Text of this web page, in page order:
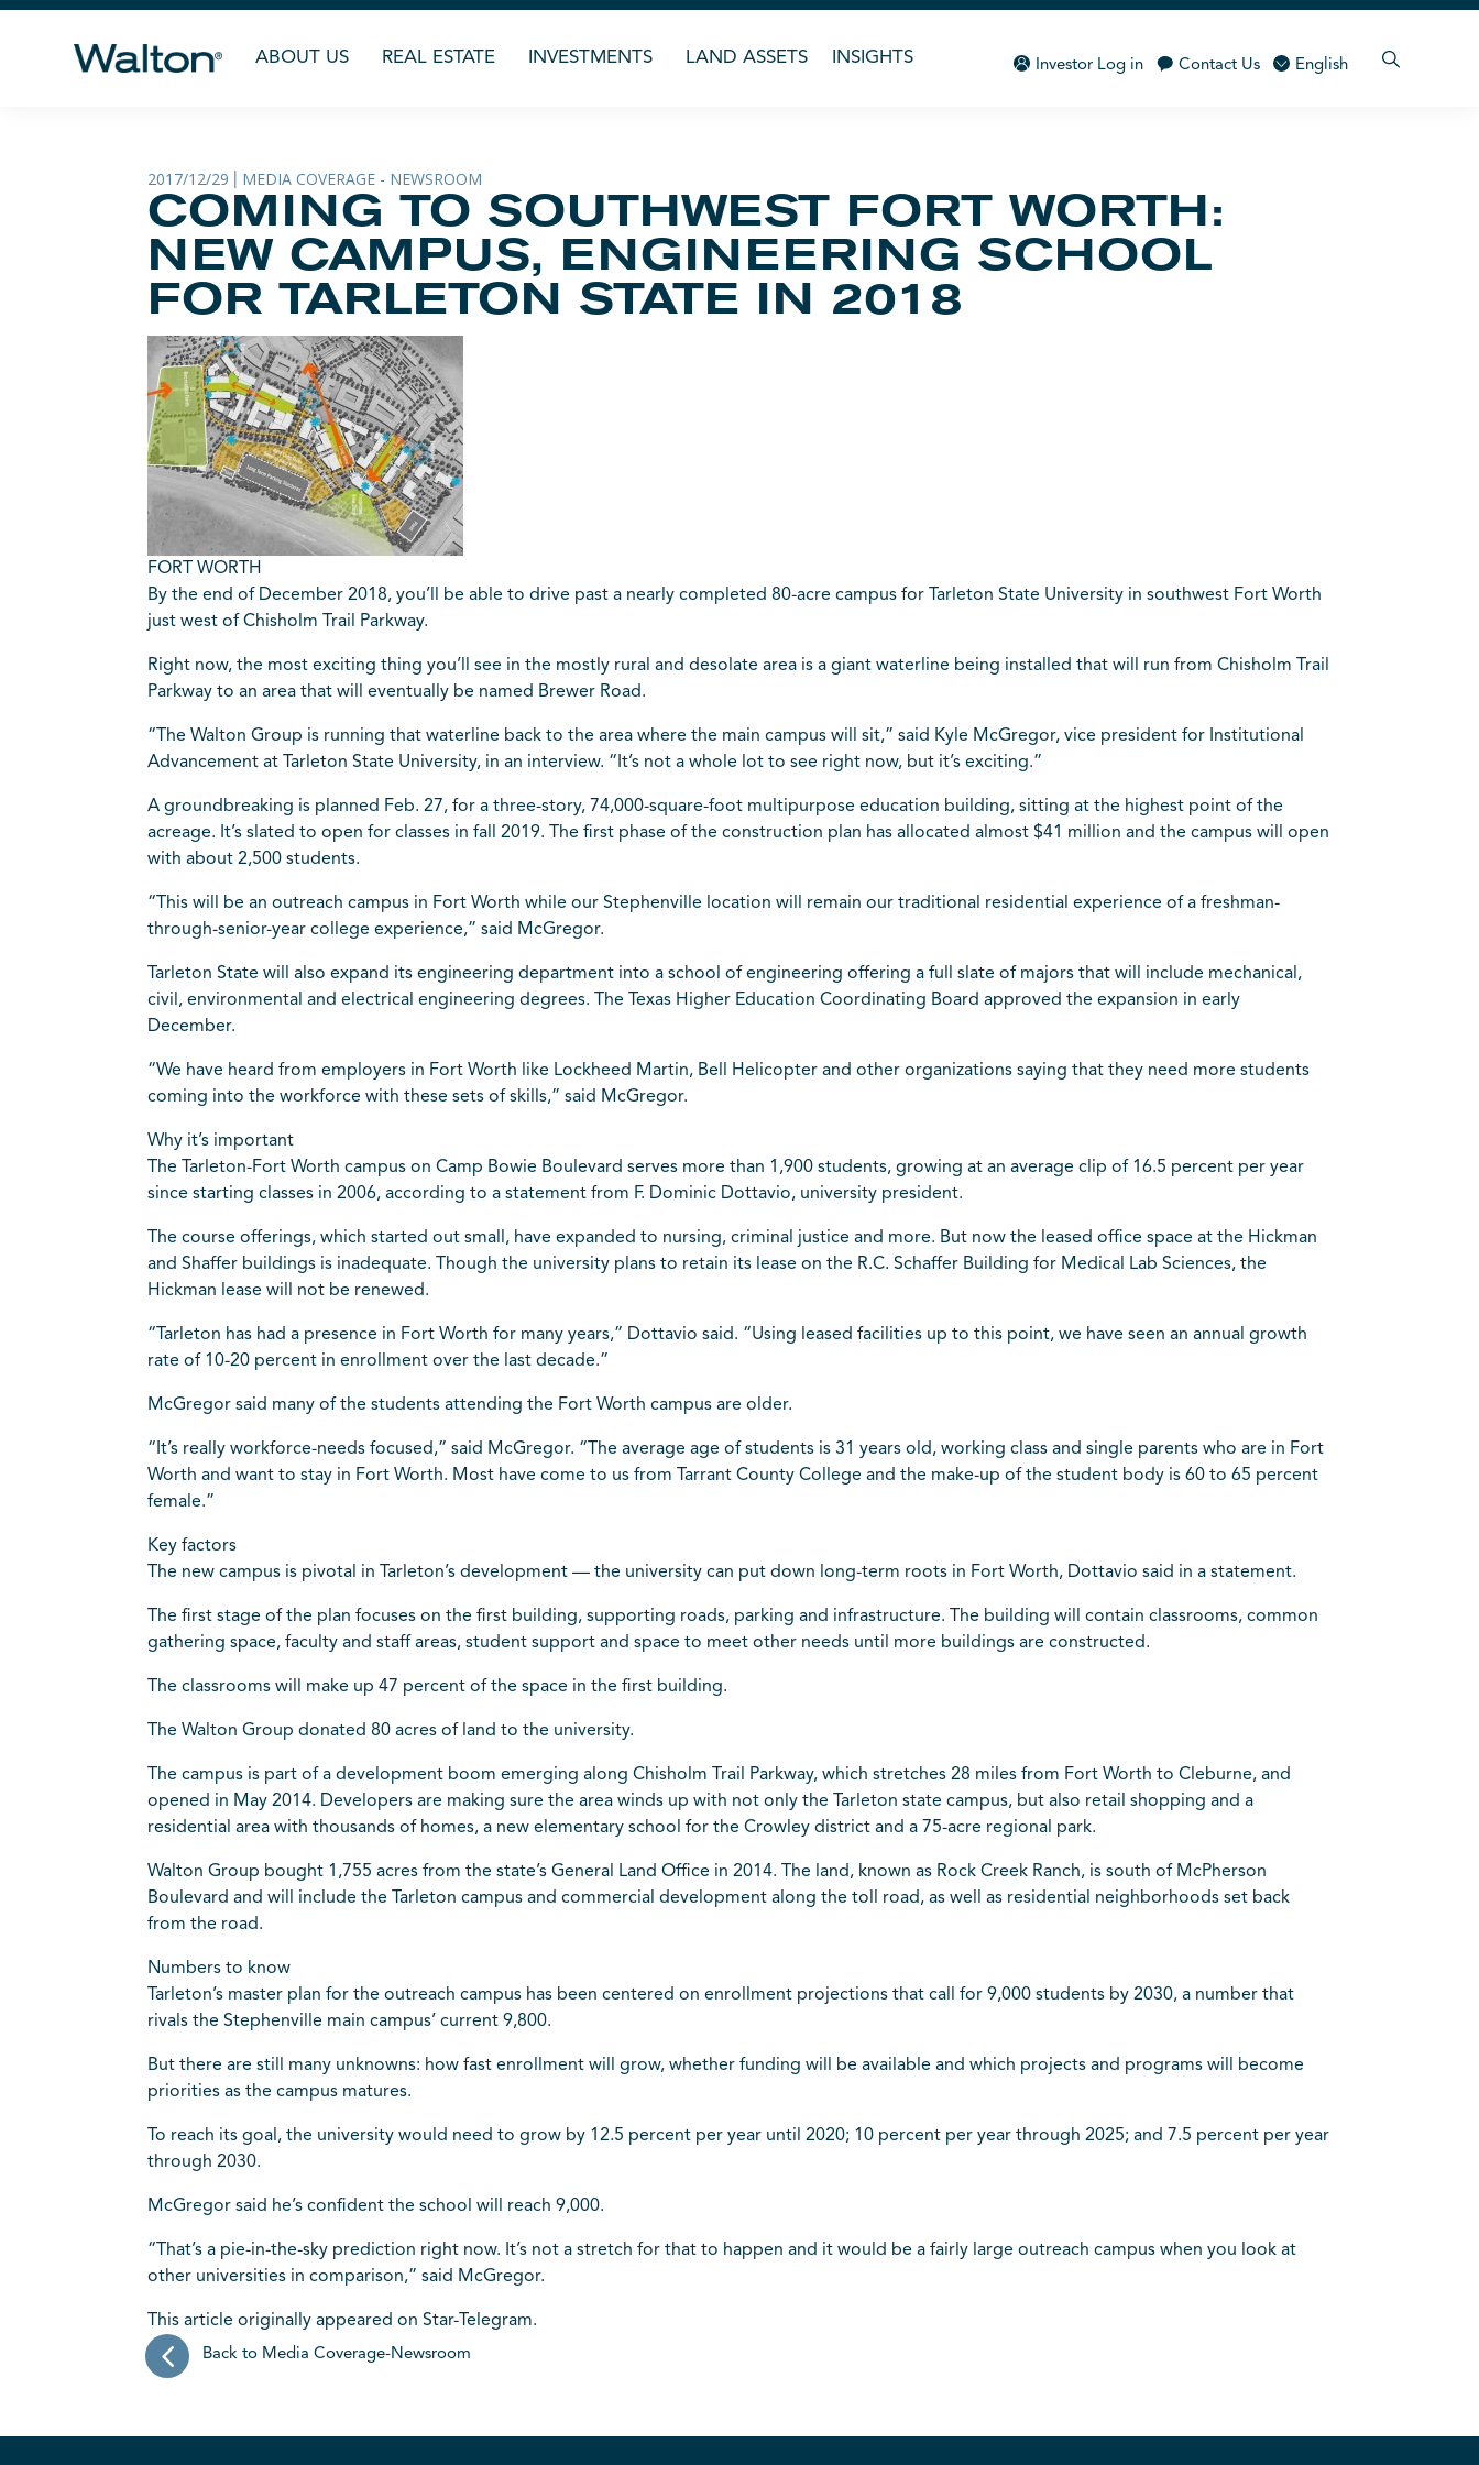
ABOUT US REAL ESTATE INVESTMENTS LAND ASSETS INSIGHTS Investor Log in Contact Us English
2017/12/29 MEDIA COVERAGE - NEWSROOM
COMING TO SOUTHWEST FORT WORTH:
NEW CAMPUS, ENGINEERING SCHOOL
FOR TARLETON STATE IN 2018
FORT WORTH
By the end of December 2018, you’ll be able to drive past a nearly completed 80-acre campus for Tarleton State University in southwest Fort Worth
just west of Chisholm Trail Parkway.
Right now, the most exciting thing you’ll see in the mostly rural and desolate area is a giant waterline being installed that will run from Chisholm Trail
Parkway to an area that will eventually be named Brewer Road.
“The Walton Group is running that waterline back to the area where the main campus will sit,” said Kyle McGregor, vice president for Institutional
Advancement at Tarleton State University, in an interview. “It’s not a whole lot to see right now, but it’s exciting.”
A groundbreaking is planned Feb. 27, for a three-story, 74,000-square-foot multipurpose education building, sitting at the highest point of the
acreage. It’s slated to open for classes in fall 2019. The first phase of the construction plan has allocated almost $41 million and the campus will open
with about 2,500 students.
“This will be an outreach campus in Fort Worth while our Stephenville location will remain our traditional residential experience of a freshman-
through-senior-year college experience,” said McGregor.
Tarleton State will also expand its engineering department into a school of engineering offering a full slate of majors that will include mechanical,
civil, environmental and electrical engineering degrees. The Texas Higher Education Coordinating Board approved the expansion in early
December.
“We have heard from employers in Fort Worth like Lockheed Martin, Bell Helicopter and other organizations saying that they need more students
coming into the workforce with these sets of skills,” said McGregor.
Why it’s important
The Tarleton-Fort Worth campus on Camp Bowie Boulevard serves more than 1,900 students, growing at an average clip of 16.5 percent per year
since starting classes in 2006, according to a statement from F. Dominic Dottavio, university president.
The course offerings, which started out small, have expanded to nursing, criminal justice and more. But now the leased office space at the Hickman
and Shaffer buildings is inadequate. Though the university plans to retain its lease on the R.C. Schaffer Building for Medical Lab Sciences, the
Hickman lease will not be renewed.
“Tarleton has had a presence in Fort Worth for many years,” Dottavio said. “Using leased facilities up to this point, we have seen an annual growth
rate of 10-20 percent in enrollment over the last decade.”
McGregor said many of the students attending the Fort Worth campus are older.
“It’s really workforce-needs focused,” said McGregor. “The average age of students is 31 years old, working class and single parents who are in Fort
Worth and want to stay in Fort Worth. Most have come to us from Tarrant County College and the make-up of the student body is 60 to 65 percent
female.”
Key factors
The new campus is pivotal in Tarleton’s development — the university can put down long-term roots in Fort Worth, Dottavio said in a statement.
The first stage of the plan focuses on the first building, supporting roads, parking and infrastructure. The building will contain classrooms, common
gathering space, faculty and staff areas, student support and space to meet other needs until more buildings are constructed.
The classrooms will make up 47 percent of the space in the first building.
The Walton Group donated 80 acres of land to the university.
The campus is part of a development boom emerging along Chisholm Trail Parkway, which stretches 28 miles from Fort Worth to Cleburne, and
opened in May 2014. Developers are making sure the area winds up with not only the Tarleton state campus, but also retail shopping and a
residential area with thousands of homes, a new elementary school for the Crowley district and a 75-acre regional park.
Walton Group bought 1,755 acres from the state’s General Land Office in 2014. The land, known as Rock Creek Ranch, is south of McPherson
Boulevard and will include the Tarleton campus and commercial development along the toll road, as well as residential neighborhoods set back
from the road.
Numbers to know
Tarleton’s master plan for the outreach campus has been centered on enrollment projections that call for 9,000 students by 2030, a number that
rivals the Stephenville main campus’ current 9,800.
But there are still many unknowns: how fast enrollment will grow, whether funding will be available and which projects and programs will become
priorities as the campus matures.
To reach its goal, the university would need to grow by 12.5 percent per year until 2020; 10 percent per year through 2025; and 7.5 percent per year
through 2030.
McGregor said he’s confident the school will reach 9,000.
“That’s a pie-in-the-sky prediction right now. It’s not a stretch for that to happen and it would be a fairly large outreach campus when you look at
other universities in comparison,” said McGregor.
This article originally appeared on Star-Telegram.
Back to Media Coverage-Newsroom